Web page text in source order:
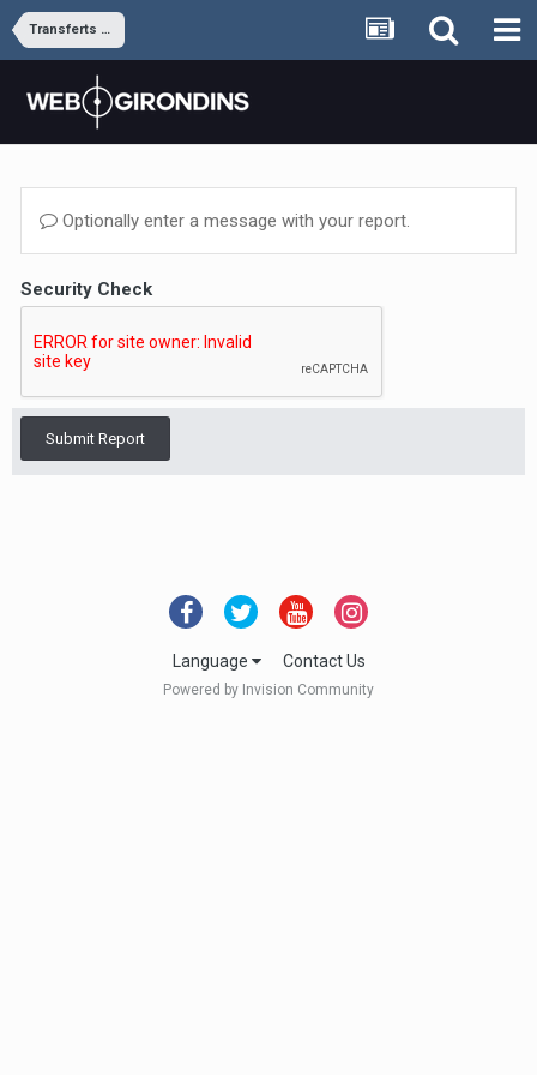
Transferts et rumeurs
Optionally enter a message with your report.
Security Check
Submit Report
Language Contact Us
Powered by Invision Community